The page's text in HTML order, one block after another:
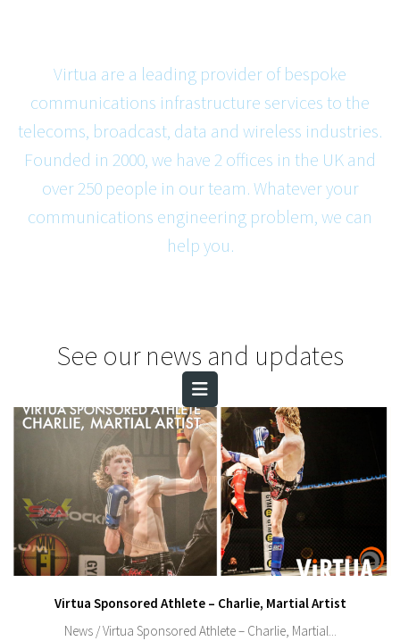
Virtua are a leading provider of bespoke
communications infrastructure services to the
telecoms, broadcast, data and wireless industries.
Founded in 2000, we have 2 offices in the UK and
over 250 people in our team. Whatever your
communications engineering problem, we can
help you.
See our news and updates
Virtua Sponsored Athlete – Charlie, Martial Artist
News / Virtua Sponsored Athlete – Charlie, Martial...